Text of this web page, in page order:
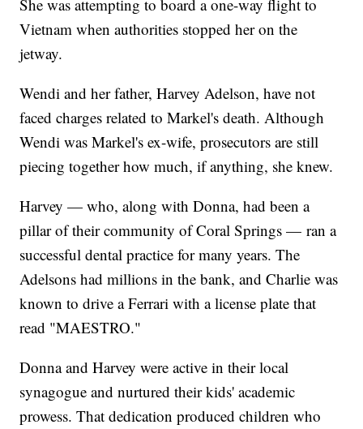
She was attempting to board a one-way flight to
Vietnam when authorities stopped her on the
jetway.
Wendi and her father, Harvey Adelson, have not
faced charges related to Markel's death. Although
Wendi was Markel's ex-wife, prosecutors are still
piecing together how much, if anything, she knew.
Harvey — who, along with Donna, had been a
pillar of their community of Coral Springs — ran a
successful dental practice for many years. The
Adelsons had millions in the bank, and Charlie was
known to drive a Ferrari with a license plate that
read "MAESTRO."
Donna and Harvey were active in their local
synagogue and nurtured their kids' academic
prowess. That dedication produced children who